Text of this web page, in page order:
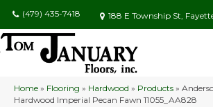
(479) 435-7418 188 E Township St,
Home » Flooring » Hardwood » Products »
Hardwood Imperial Pecan Fawn 11055_AA828